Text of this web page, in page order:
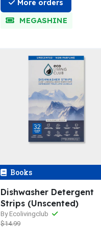
More orders
MEGASHINE
Books
Dishwasher Detergent
Strips (Unscented)
By Ecolivingclub
$14.99